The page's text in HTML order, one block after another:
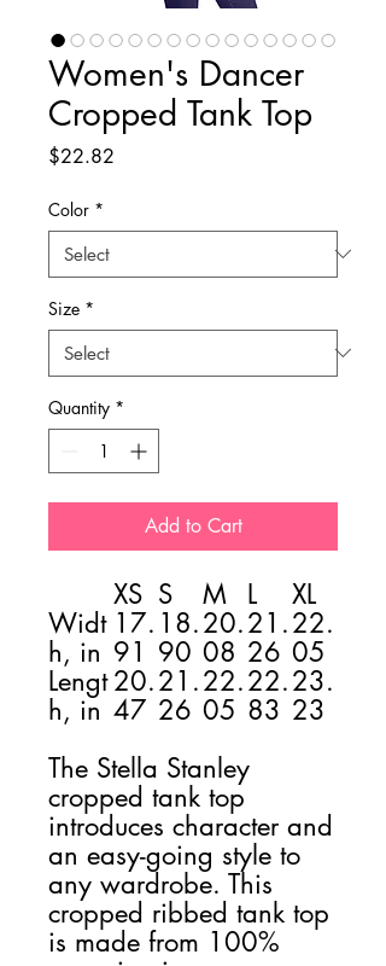
Women's Dancer
Cropped Tank Top
$22.82
Color *
Size *
Quantity *
Add to Cart
XS S M L
XL
Widt
h, in
17.
91
18.
90
20.
08
21.
26
22.
05
Lengt
h, in
20.
47
21.
26
22.
05
22.
83
23.
23
The Stella Stanley
cropped tank top
introduces character and
an easy-going style to
any wardrobe. This
cropped ribbed tank top
is made from 100%